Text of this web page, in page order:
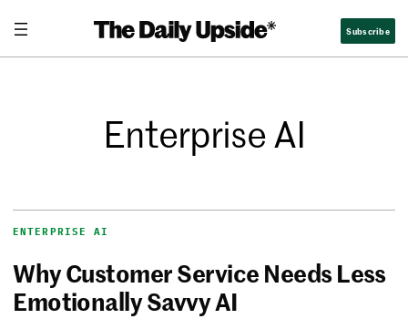
Subscribe
Enterprise AI
ENTERPRISE AI
Why Customer Service Needs Less
Emotionally Savvy AI